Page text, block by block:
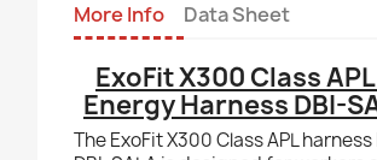
More Info Data Sheet
ExoFit X300 Class
Energy Harness DBI-
The ExoFit X300 Class APL